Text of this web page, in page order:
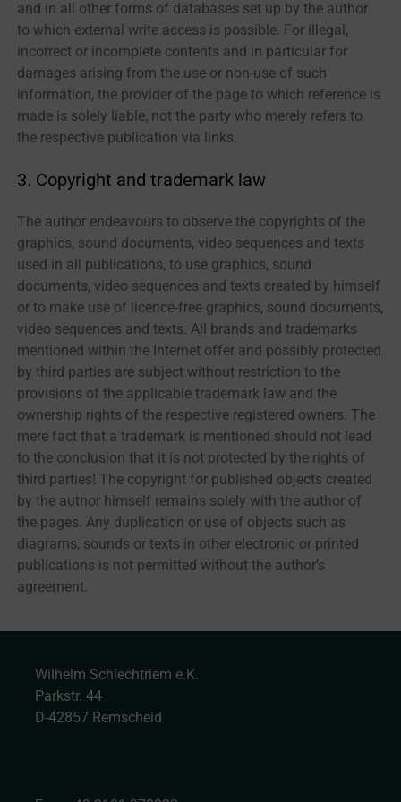
and in all other forms of databases set up by the author
to which external write access is possible. For illegal,
incorrect or incomplete contents and in particular for
damages arising from the use or non-use of such
information, the provider of the page to which reference is
made is solely liable, not the party who merely refers to
the respective publication via links.
3. Copyright and trademark law
The author endeavours to observe the copyrights of the
graphics, sound documents, video sequences and texts
used in all publications, to use graphics, sound
documents, video sequences and texts created by himself
or to make use of licence-free graphics, sound documents,
video sequences and texts. All brands and trademarks
mentioned within the Internet offer and possibly protected
by third parties are subject without restriction to the
provisions of the applicable trademark law and the
ownership rights of the respective registered owners. The
mere fact that a trademark is mentioned should not lead
to the conclusion that it is not protected by the rights of
third parties! The copyright for published objects created
by the author himself remains solely with the author of
the pages. Any duplication or use of objects such as
diagrams, sounds or texts in other electronic or printed
publications is not permitted without the author’s
agreement.
Wilhelm Schlechtriem e.K.
Parkstr. 44
D-42857 Remscheid